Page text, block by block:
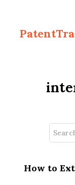
Search
for:
How to